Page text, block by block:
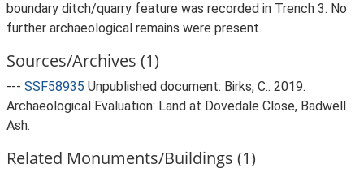
boundary ditch/quarry feature was recorded in Trench 3. No
further archaeological remains were present.
Sources/Archives (1)
--- SSF58935 Unpublished document: Birks, C.. 2019.
Archaeological Evaluation: Land at Dovedale Close, Badwell
Ash.
Related Monuments/Buildings (1)